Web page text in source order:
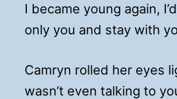
I became young again,
only you and stay with
Camryn rolled her eyes
wasn’t even talking to